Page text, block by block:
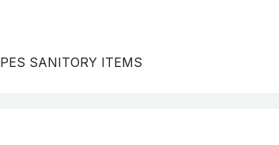
SANITORY ITEMS